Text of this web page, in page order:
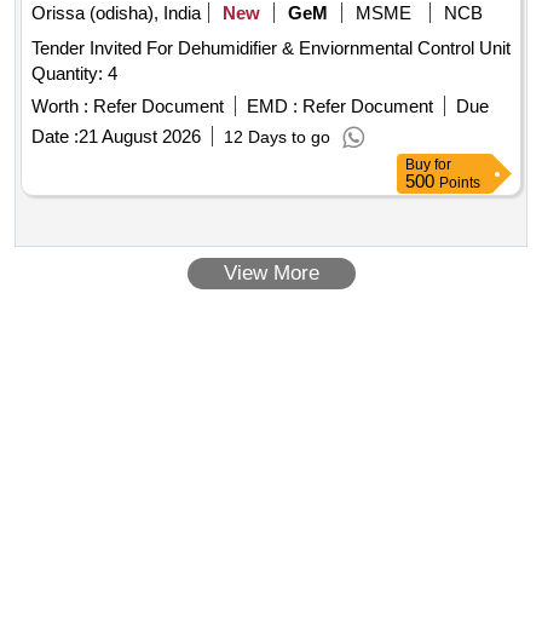
Orissa (odisha), India
New GeM MSME
NCB
Tender Invited For Dehumidifier & Enviornmental Control Unit
Quantity: 4
Worth : Refer Document EMD : Refer Document
Due
Date :21 August 2026 12 Days to go
Buy for
500 Points
View More